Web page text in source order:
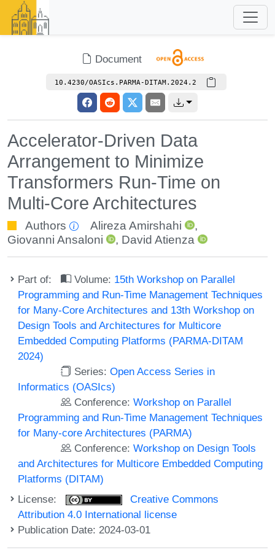
Document
10.4230/OASIcs.PARMA-DITAM.2024.2
Accelerator-Driven Data
Arrangement to Minimize
Transformers Run-Time on
Multi-Core Architectures
Authors Alireza Amirshahi
,
Giovanni Ansaloni
, David Atienza
Part of: Volume: 15th Workshop on Parallel
Programming and Run-Time Management Techniques
for Many-Core Architectures and 13th Workshop on
Design Tools and Architectures for Multicore
Embedded Computing Platforms (PARMA-DITAM
2024)
Series:Open Access Series in
Informatics (OASIcs)
Conference:Workshop on Parallel
Programming and Run-Time Management Techniques
for Many-core Architectures (PARMA)
Conference:Workshop on Design Tools
and Architectures for Multicore Embedded Computing
Platforms (DITAM)
License:
Creative Commons
Attribution 4.0 International license
Publication Date: 2024-03-01